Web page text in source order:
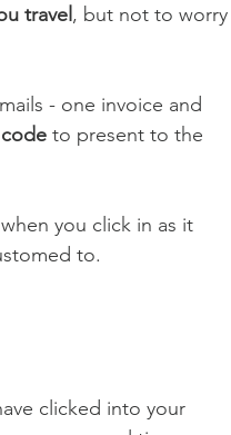
travel, but not to worry
- one invoice and
to present to the
you click in as it
to.
clicked into your